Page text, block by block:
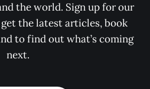
the world. Sign up for our
the latest articles, book
to find out what’s coming
next.